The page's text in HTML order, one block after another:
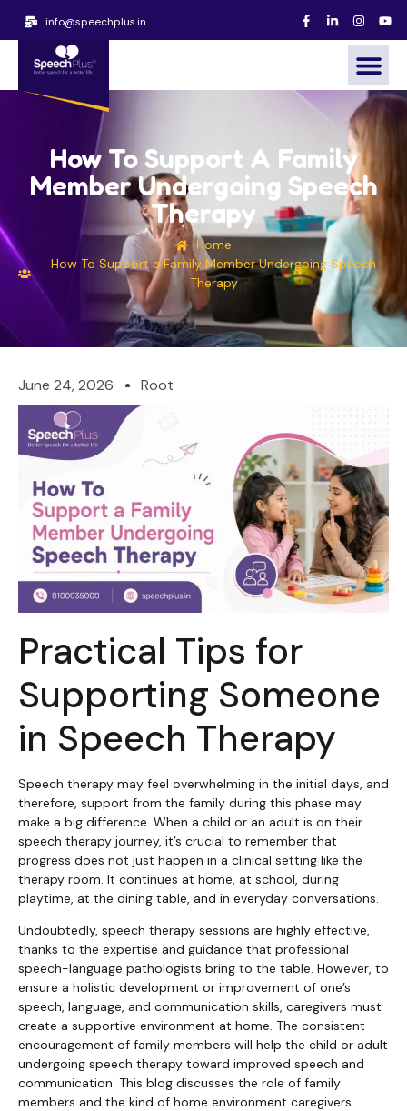
info@speechplus.in
How To Support A Family
Member Undergoing Speech
Therapy
Home
How To Support a Family Member Undergoing Speech
Therapy
June 24, 2026 Root
Practical Tips for
Supporting Someone
in Speech Therapy
Speech therapy may feel overwhelming in the initial days, and
therefore, support from the family during this phase may
make a big difference. When a child or an adult is on their
speech therapy journey, it’s crucial to remember that
progress does not just happen in a clinical setting like the
therapy room. It continues at home, at school, during
playtime, at the dining table, and in everyday conversations.
Undoubtedly, speech therapy sessions are highly effective,
thanks to the expertise and guidance that professional
speech-language pathologists bring to the table. However, to
ensure a holistic development or improvement of one’s
speech, language, and communication skills, caregivers must
create a supportive environment at home. The consistent
encouragement of family members will help the child or adult
undergoing speech therapy toward improved speech and
communication. This blog discusses the role of family
members and the kind of home environment caregivers